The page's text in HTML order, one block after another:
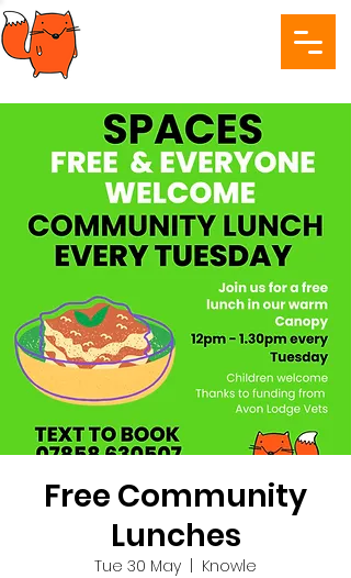
Free Community
Lunches
Tue 30 May
Knowle